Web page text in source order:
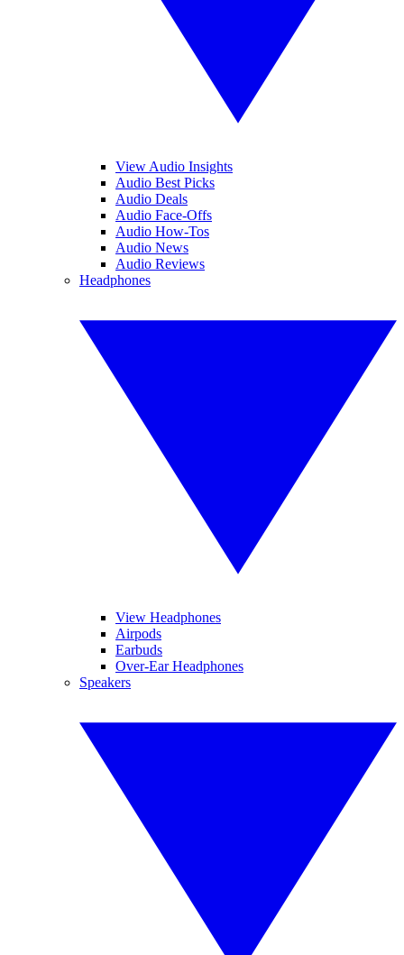
View Audio Insights
Audio Best Picks
Audio Deals
Audio Face-Offs
Audio How-Tos
Audio News
Audio Reviews
Headphones
View Headphones
Airpods
Earbuds
Over-Ear Headphones
Speakers